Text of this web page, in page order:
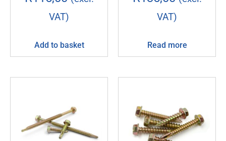
VAT)
Add to basket
VAT)
Read more